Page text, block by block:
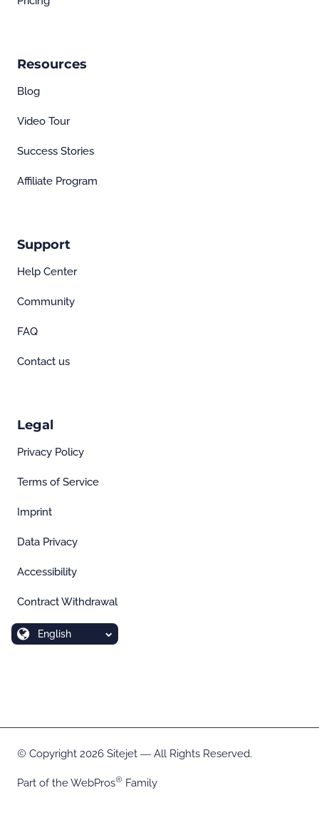
Resources
Blog
Video Tour
Success Stories
Affiliate Program
Support
Help Center
Community
FAQ
Contact us
Legal
Privacy Policy
Terms of Service
Imprint
Data Privacy
Accessibility
Contract Withdrawal
English
Copyright 2026 Sitejet ― All Rights Reserved.
Part of theWebPros Family